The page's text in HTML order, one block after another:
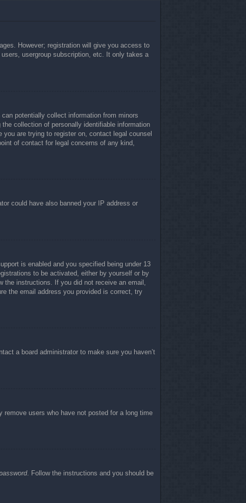
However; registration will give you access to
usergroup subscription, etc. It only takes a
potentially collect information from minors
collection of personally identifiable information
are trying to register on, contact legal counsel
of contact for legal concerns of any kind,
could have also banned your IP address or
is enabled and you specified being under 13
to be activated, either by yourself or by
instructions. If you did not receive an email,
the email address you provided is correct, try
a board administrator to make sure you haven’t
remove users who have not posted for a long time
. Follow the instructions and you should be